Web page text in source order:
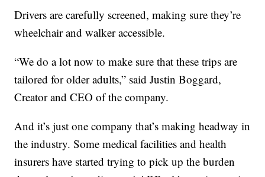
Drivers are carefully screened, making sure they’re
wheelchair and walker accessible.
“We do a lot now to make sure that these trips are
tailored for older adults,” said Justin Boggard,
Creator and CEO of the company.
And it’s just one company that’s making headway in
the industry. Some medical facilities and health
insurers have started trying to pick up the burden